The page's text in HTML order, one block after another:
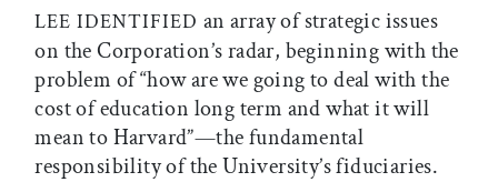
LEE IDENTIFIED an array of strategic issues
on the Corporation’s radar, beginning with the
problem of “how are we going to deal with the
cost of education long term and what it will
mean to Harvard”—the fundamental
responsibility of the University’s fiduciaries.